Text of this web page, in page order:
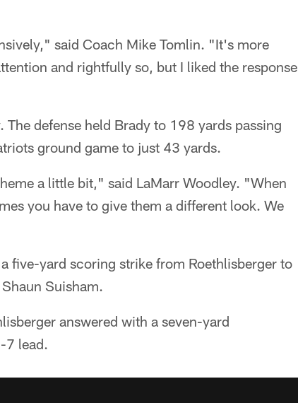
said Coach Mike Tomlin. "It's more
and rightfully so, but I liked the response
defense held Brady to 198 yards passing
ground game to just 43 yards.
a little bit," said LaMarr Woodley. "When
you have to give them a different look. We
five-yard scoring strike from Roethlisberger to
Suisham.
answered with a seven-yard
7 lead.